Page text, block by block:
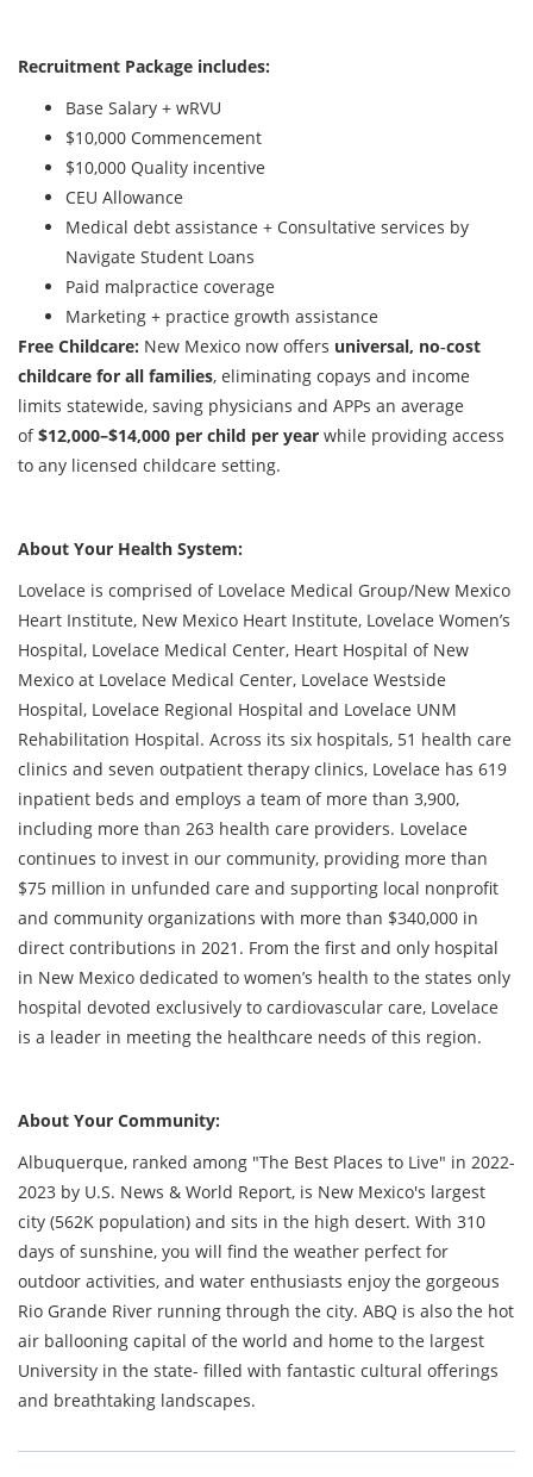
Recruitment Package includes:
Base Salary + wRVU
$10,000 Commencement
$10,000 Quality incentive
CEU Allowance
Medical debt assistance + Consultative services by
Navigate Student Loans
Paid malpractice coverage
Marketing + practice growth assistance
Free Childcare: New Mexico now offers universal, no‑cost
childcare for all families, eliminating copays and income
limits statewide, saving physicians and APPs an average
of$12,000–$14,000 per child per year while providing access
to any licensed childcare setting.
About Your Health System:
Lovelace is comprised of Lovelace Medical Group/New Mexico
Heart Institute, New Mexico Heart Institute, Lovelace Women’s
Hospital, Lovelace Medical Center, Heart Hospital of New
Mexico at Lovelace Medical Center, Lovelace Westside
Hospital, Lovelace Regional Hospital and Lovelace UNM
Rehabilitation Hospital. Across its six hospitals, 51 health care
clinics and seven outpatient therapy clinics, Lovelace has 619
inpatient beds and employs a team of more than 3,900,
including more than 263 health care providers. Lovelace
continues to invest in our community, providing more than
$75 million in unfunded care and supporting local nonprofit
and community organizations with more than $340,000 in
direct contributions in 2021. From the first and only hospital
in New Mexico dedicated to women’s health to the states only
hospital devoted exclusively to cardiovascular care, Lovelace
is a leader in meeting the healthcare needs of this region.
About Your Community:
Albuquerque, ranked among "The Best Places to Live" in 2022-
2023 by U.S. News & World Report, is New Mexico's largest
city (562K population) and sits in the high desert. With 310
days of sunshine, you will find the weather perfect for
outdoor activities, and water enthusiasts enjoy the gorgeous
Rio Grande River running through the city. ABQ is also the hot
air ballooning capital of the world and home to the largest
University in the state- filled with fantastic cultural offerings
and breathtaking landscapes.